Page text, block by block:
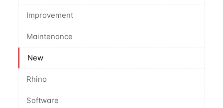
Improvement
Maintenance
New
Rhino
Software